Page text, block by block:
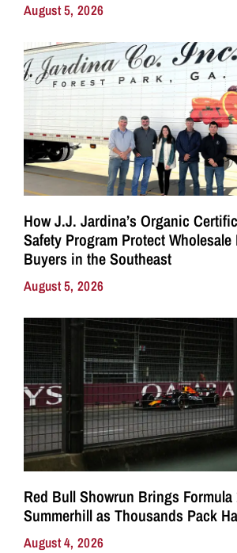
August 5, 2026
How J.J. Jardina’s Organic
Safety Program Protect
Buyers in the Southeast
August 5, 2026
Red Bull Showrun Brings Formula
Summerhill as Thousands Pack
August 4, 2026